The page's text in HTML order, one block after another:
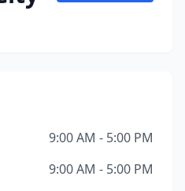
9:00 AM - 5:00 PM
9:00 AM - 5:00 PM